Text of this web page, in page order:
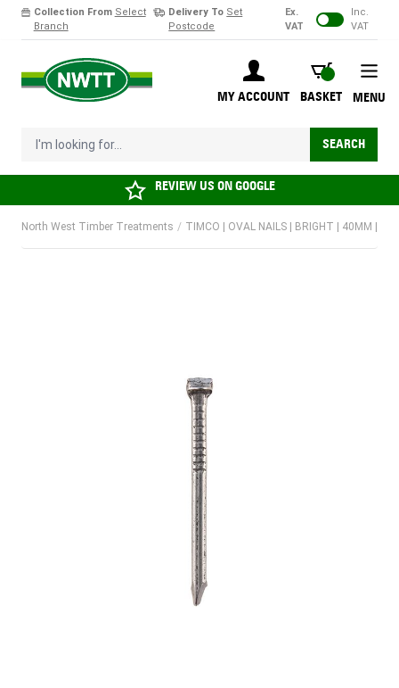
Collection From Select
Branch
Delivery To Set
Postcode
Ex.
VAT
Inc.
VAT
MY ACCOUNT
BASKET
BASKET
I'm looking for... SEARCH
MENU
REVIEW US ONGOOGLE
North West Timber Treatments / TIMCO | OVAL NAILS | BRIGHT | 40MM |